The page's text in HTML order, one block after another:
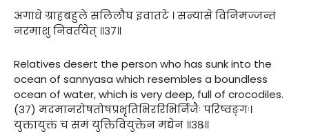
अगाधे ग्राहबहुले सलिलौघ इवातटे । सन्यासे विनिमज्जन्तं
नरमाशु निवर्तयेत् ॥३७॥
Relatives desert the person who has sunk into the
ocean of sannyasa which resembles a boundless
ocean of water, which is very deep, full of crocodiles.
(37) मदमानरोषतोषप्रभृतिभिररिभिर्निजैः परिष्वङ्गः।
युक्तायुक्तं च समं युक्तिवियुक्तेन मद्येन ॥३८॥